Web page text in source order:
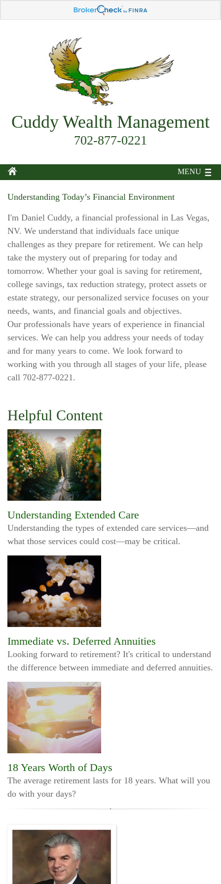
Cuddy Wealth Management
702-877-0221
MENU
Understanding Today’s Financial Environment
I'm Daniel Cuddy, a financial professional in Las Vegas,
NV. We understand that individuals face unique
challenges as they prepare for retirement. We can help
take the mystery out of preparing for today and
tomorrow. Whether your goal is saving for retirement,
college savings, tax reduction strategy, protect assets or
estate strategy, our personalized service focuses on your
needs, wants, and financial goals and objectives.
Our professionals have years of experience in financial
services. We can help you address your needs of today
and for many years to come. We look forward to
working with you through all stages of your life, please
call 702-877-0221.
Helpful Content
Understanding Extended Care
Understanding the types of extended care services—and
what those services could cost—may be critical.
Immediate vs. Deferred Annuities
Looking forward to retirement? It's critical to understand
the difference between immediate and deferred annuities.
18 Years Worth of Days
The average retirement lasts for 18 years. What will you
do with your days?